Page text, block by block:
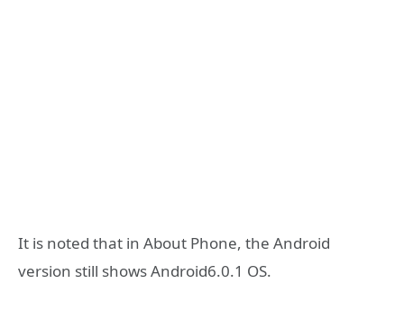
It is noted that in About Phone, the Android
version still shows Android6.0.1 OS.